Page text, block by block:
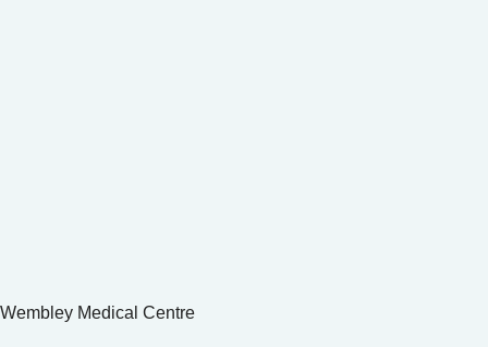
Wembley Medical Centre